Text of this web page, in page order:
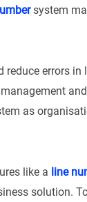
system
errors in
as
like a line
solution.